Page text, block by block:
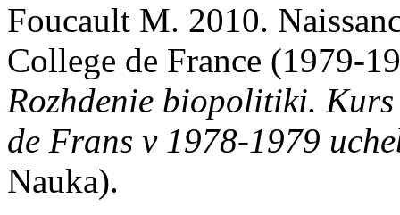
Foucault M. 2010.
College de France (1979-
Rozhdenie biopolitiki.
de Frans v 1978-1979
Nauka).